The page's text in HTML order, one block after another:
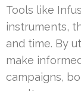
Tools like
instruments,
and time. By
make
campaigns,